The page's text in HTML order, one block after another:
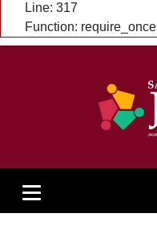
Line: 317
Function: require_once